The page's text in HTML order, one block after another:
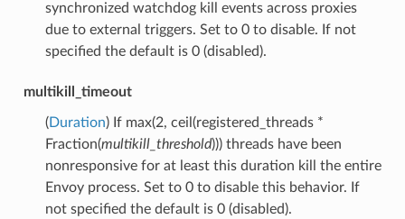
synchronized watchdog kill events across proxies
due to external triggers. Set to 0 to disable. If not
specified the default is 0 (disabled).
multikill_timeout
(Duration) If max(2, ceil(registered_threads *
Fraction(multikill_threshold))) threads have been
nonresponsive for at least this duration kill the entire
Envoy process. Set to 0 to disable this behavior. If
not specified the default is 0 (disabled).